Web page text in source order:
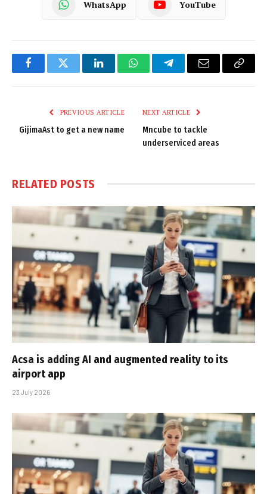
WhatsApp YouTube
FacebookTwitter LinkedInWhatsAppTelegramEmail
Copy
PREVIOUS ARTICLE
GijimaAst to get a new name
NEXT ARTICLE
Mncube to tackle
underserviced areas
RELATED POSTS
Acsa is adding AI and augmented reality to its
airport app
23 July 2026